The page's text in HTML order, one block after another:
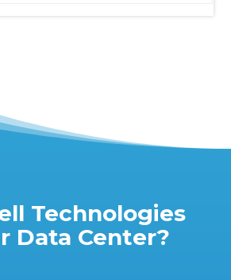
Technologies
Data Center?